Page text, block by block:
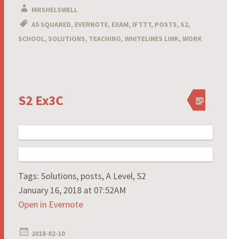
MRSHELSWELL
A5 SQUARED, EVERNOTE, EXAM, IFTTT, POSTS, S2,
SCHOOL, SOLUTIONS, TEACHING,WHITELINES LINK,WORK
S2 Ex3C
Tags: Solutions, posts, A Level, S2
January 16, 2018 at 07:52AM
Open in Evernote
2018-02-10